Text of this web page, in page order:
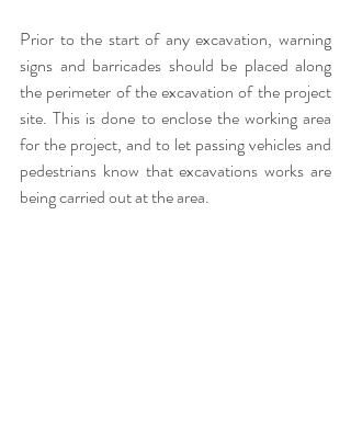
Prior to the start of any excavation, warning
signs and barricades should be placed along
the perimeter of the excavation of the project
site. This is done to enclose the working area
for the project, and to let passing vehicles and
pedestrians know that excavations works are
being carried out at the area.